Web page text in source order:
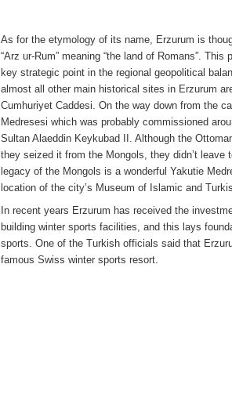
As for the etymology of its name, Erzurum is
“Arz ur-Rum” meaning “the land of Romans”.
key strategic point in the regional geopolitical
almost all other main historical sites in Erzurum
Cumhuriyet Caddesi. On the way down from the
Medresesi which was probably commissioned
Sultan Alaeddin Keykubad II. Although the
they seized it from the Mongols, they didn’t leave
legacy of the Mongols is a wonderful Yakutie
location of the city’s Museum of Islamic and
In recent years Erzurum has received the
building winter sports facilities, and this lays
sports. One of the Turkish officials said that
famous Swiss winter sports resort.